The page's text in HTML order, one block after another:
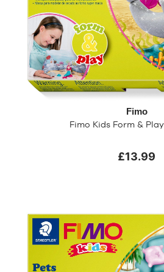
Fimo
Fimo Kids Form &
£13.99